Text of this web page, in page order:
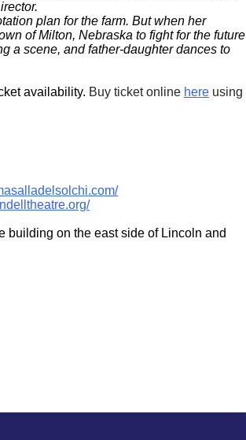
plan for the farm. But when her
of Milton, Nebraska to fight for the future
a scene, and father-daughter dances to
availability. Buy ticket online here using
building on the east side of Lincoln and